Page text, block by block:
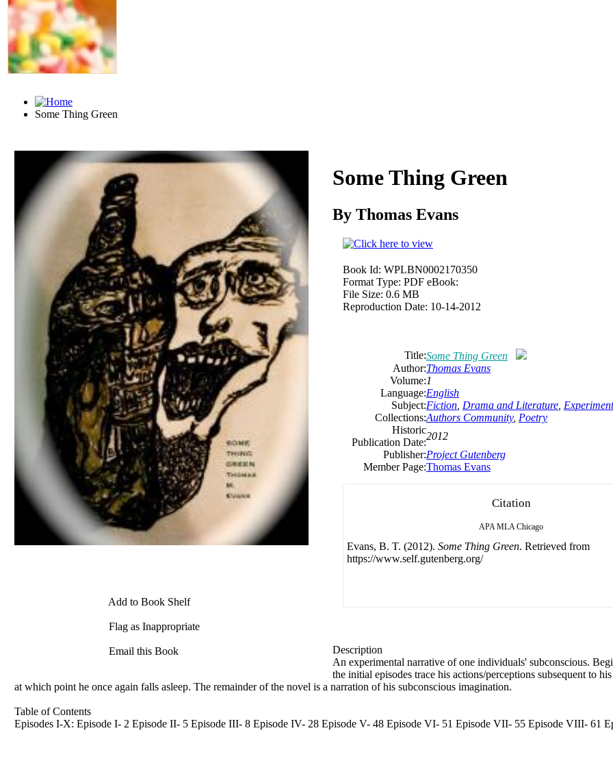
Some Thing Green
Download
Add to Book Shelf
Flag as Inappropriate
Email this Book
Some Thing Green
By Thomas Evans
Book Id: WPLBN0002170350
Format Type: PDF eBook:
File Size: 0.6 MB
Reproduction Date: 10-14-2012
Title:Some Thing Green
Author:Thomas Evans
Volume:1
Language:English
Subject:Fiction Drama and Literature
Collections:Authors Community, Poetry
Historic
Publication Date:
2012
Publisher:Project Gutenberg
Member Page:Thomas Evans
Citation
APA MLA Chicago
Evans, B. T. (2012). Some Thing Green. Retrieved from
https://www.self.gutenberg.org/
Description
An experimental narrative of one individuals' subconscious.
the initial episodes trace his actions/perceptions subsequent to
at which point he once again falls asleep. The remainder of the novel is a narration of his subconscious imagination.
Table of Contents
Episodes I-X: Episode I- 2 Episode II- 5 Episode III- 8 Episode IV- 28 Episode V- 48 Episode VI- 51 Episode VII- 55 Episode VIII- 61